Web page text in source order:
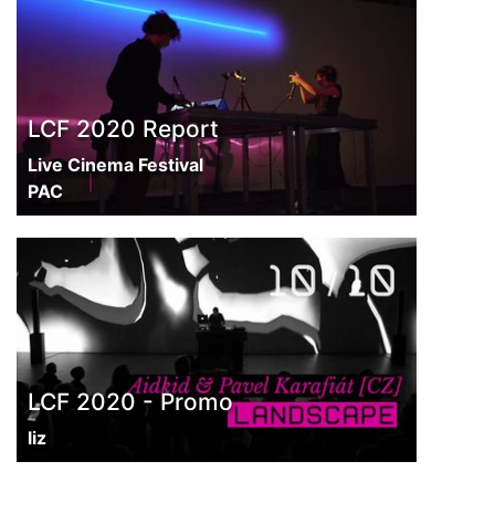
LCF 2020 Report
Live Cinema Festival
PAC
LCF 2020 - Promo
liz